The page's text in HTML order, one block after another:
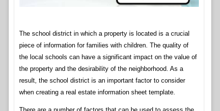
The school district in which a property is located is a crucial
piece of information for families with children. The quality of
the local schools can have a significant impact on the value of
the property and the desirability of the neighborhood. As a
result, the school district is an important factor to consider
when creating a real estate information sheet template.